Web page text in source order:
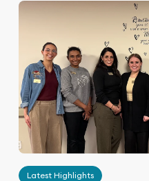
Latest Highlights